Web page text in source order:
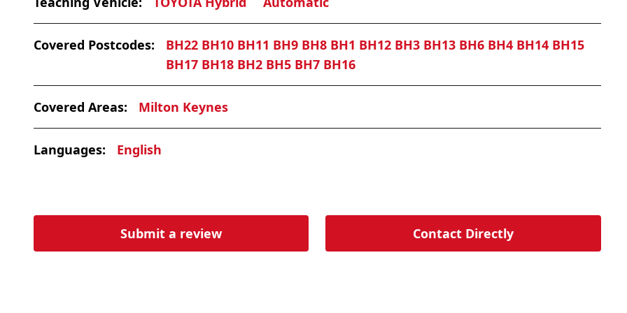
Covered Postcodes:
BH22 BH10 BH11 BH9 BH8 BH1 BH12 BH3 BH13 BH6 BH4 BH14 BH15
BH17 BH18 BH2 BH5 BH7 BH16
Covered Areas: Milton Keynes
Languages: English
Submit a review Contact Directly